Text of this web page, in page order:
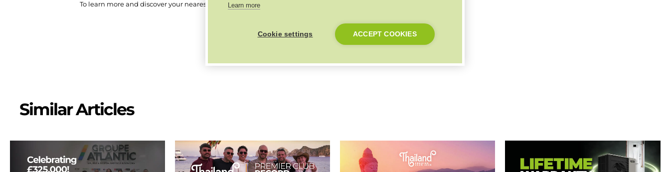
To learn more and discover your nearest location on our UK wide tour, visit:
Back to Top
Similar Articles
Learn more
Cookie settings ACCEPT COOKIES